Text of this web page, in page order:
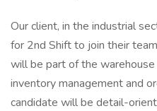
Our client, in the industrial
for 2nd Shift to join their
will be part of the
inventory management and
candidate will be detail-